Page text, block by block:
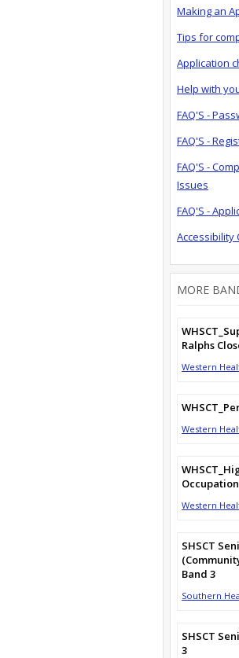
Making an
Tips for
Application
Help with
FAQ'S -
FAQ'S -
FAQ'S -
Issues
FAQ'S -
Accessibility
MORE
Ralphs
Western
Western
Western
SHSCT
Band 3
Southern
SHSCT
3